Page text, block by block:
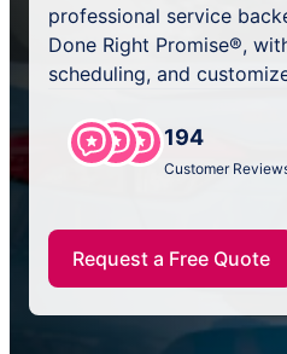
professional service
Done Right Promise®,
scheduling, and
194
Customer
Request a Free Quote